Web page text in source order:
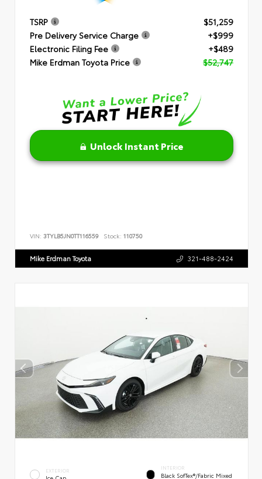
TSRP
$51,259
Pre Delivery Service Charge
+$999
Electronic Filing Fee
+$489
Mike Erdman Toyota Price
$52,747
Unlock Instant Price
VIN: 3TYLB5JN0TT116559 Stock: 110750
Mike Erdman Toyota 321-488-2424
EXTERIOR INTERIOR
Black SofTex®/fabric Mixed